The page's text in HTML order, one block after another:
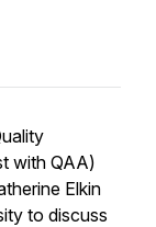
with QAA)
Elkin
to discuss